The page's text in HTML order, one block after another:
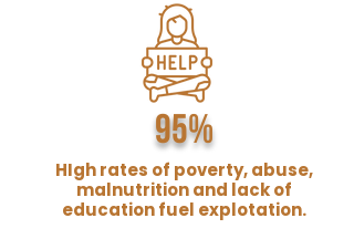
95%
HIgh rates of poverty, abuse,
malnutrition and lack of
education fuel explotation.